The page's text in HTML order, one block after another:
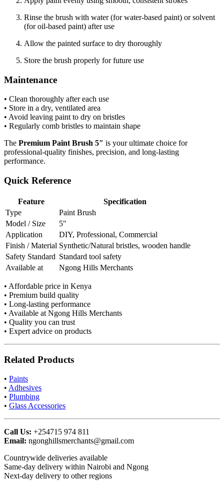
Rinse the brush with water (for water-based paint) or solvent
(for oil-based paint) after use
Allow the painted surface to dry thoroughly
Store the brush properly for future use
Maintenance
• Clean thoroughly after each use
• Store in a dry, ventilated area
• Avoid leaving paint to dry on bristles
• Regularly comb bristles to maintain shape
The Premium Paint Brush 5″ is your ultimate choice for
professional-quality finishes, precision, and long-lasting
performance.
Quick Reference
Feature
Specification
Type
Paint Brush
Model / Size
5″
Application
DIY, Professional, Commercial
Finish / Material Synthetic/Natural bristles, wooden handle
Safety Standard Standard tool safety
Available at
Ngong Hills Merchants
• Affordable price in Kenya
• Premium build quality
• Long-lasting performance
• Available at Ngong Hills Merchants
• Quality you can trust
• Expert advice on products
Related Products
• Paints
• Adhesives
• Plumbing
• Glass Accessories
Call Us: +254715 974 811
Email: ngonghillsmerchants@gmail.com
Countrywide deliveries available
Same-day delivery within Nairobi and Ngong
Next-day delivery to other regions